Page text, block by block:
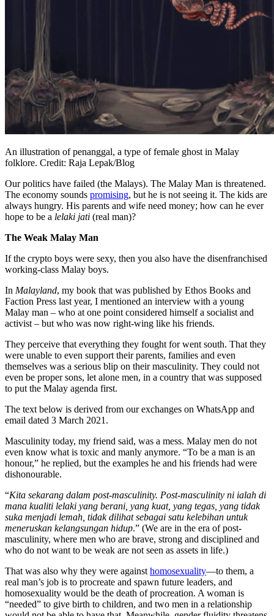
An illustration of penanggal, a type of female ghost in Malay
folklore. Credit: Raja Lepak/Blog
Our politics have failed (the Malays). The Malay Man is threatened.
The economy sounds promising, but he is not seeing it. The kids are
always hungry. His parents and wife need money; how can he ever
hope to be a lelaki jati (real man)?
The Weak Malay Man
If the crypto boys were sexy, then you also have the disenfranchised
working-class Malay boys.
In Malayland, my book that was published by Ethos Books and
Faction Press last year, I mentioned an interview with a young
Malay man – who at one point considered himself a socialist and
activist – but who was now right-wing like his friends.
They perceive that everything they fought for went south. That they
were unable to even support their parents, families and even
themselves was a serious blip on their masculinity. They could not
even be proper sons, let alone men, in a country that was supposed
to put the Malay agenda first.
The text below is derived from our exchanges on WhatsApp and
email dated 3 March 2021.
Masculinity today, my friend said, was a mess. Malay men do not
even know what is toxic and manly anymore. “To be a man is an
honour,” he replied, but the examples he and his friends had were
dishonourable.
“Kita sekarang dalam post-masculinity. Post-masculinity ni ialah di
mana kualiti lelaki yang berani, yang kuat, yang tegas, yang tidak
suka menjadi lemah, tidak dilihat sebagai satu kelebihan untuk
meneruskan kelangsungan hidup.” (We are in the era of post-
masculinity, where men who are brave, strong and disciplined and
who do not want to be weak are not seen as assets in life.)
That was also why they were against homosexuality—to them, a
real man’s job is to procreate and spawn future leaders, and
homosexuality would be the death of procreation. A woman is
“needed” to give birth to children, and two men in a relationship